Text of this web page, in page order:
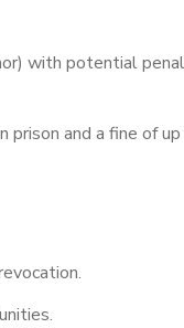
with potential
prison and a fine of